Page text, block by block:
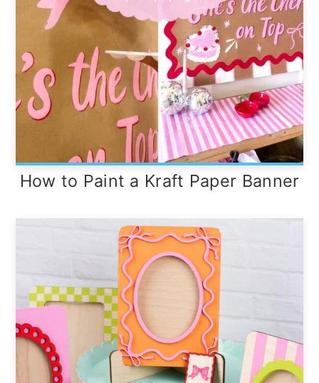
How to Paint a Kraft Paper Banner